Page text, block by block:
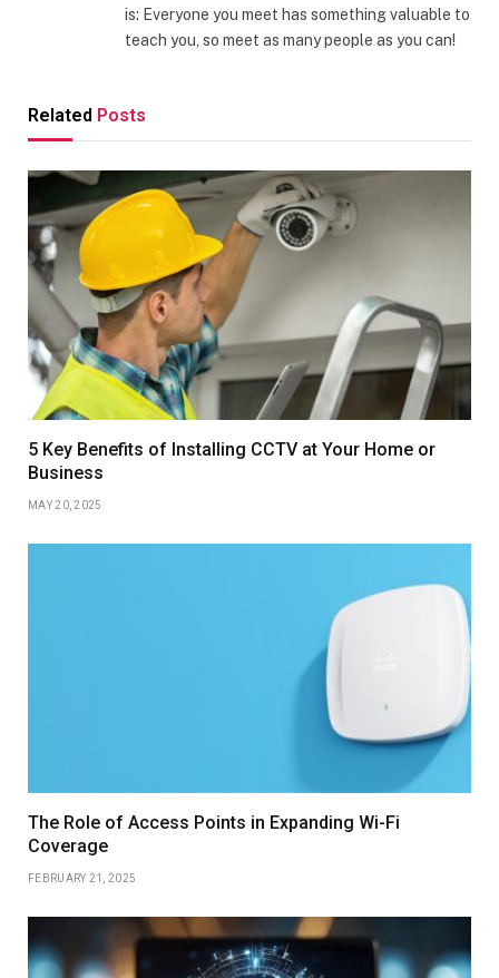
is: Everyone you meet has something valuable to
teach you, so meet as many people as you can!
Related Posts
5 Key Benefits of Installing CCTV at Your Home or
Business
MAY 20, 2025
The Role of Access Points in Expanding Wi-Fi
Coverage
FEBRUARY 21, 2025